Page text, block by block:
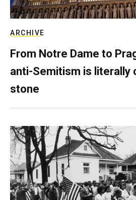
ARCHIVE
From Notre Dame to
anti-Semitism is literally
stone